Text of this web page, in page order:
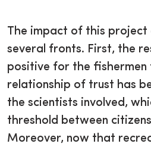
The impact of this project
several fronts. First, the
positive for the fishermen
relationship of trust has
the scientists involved,
threshold between
Moreover, now that